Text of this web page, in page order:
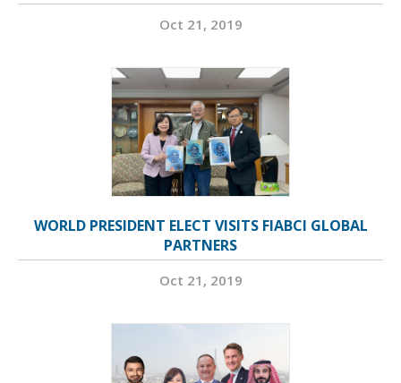
Oct 21, 2019
WORLD PRESIDENT ELECT VISITS FIABCI GLOBAL
PARTNERS
Oct 21, 2019